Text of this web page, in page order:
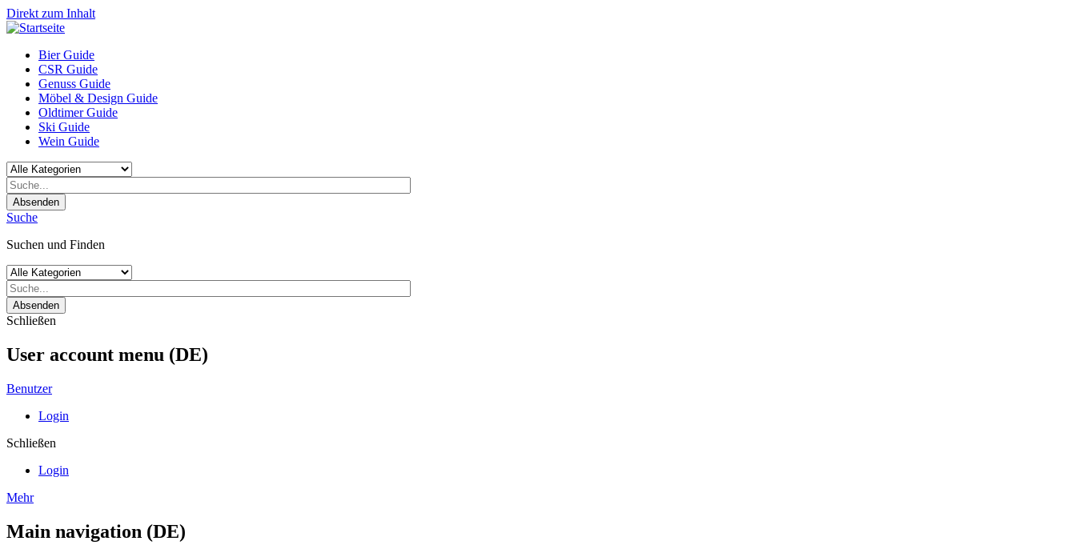
Direkt zum Inhalt
Bier Guide
CSR Guide
Genuss Guide
Möbel & Design Guide
Oldtimer Guide
Ski Guide
Wein Guide
Absenden
Suche
Suchen und Finden
Absenden
Schließen
User account menu (DE)
Benutzer
Login
Schließen
Login
Mehr
Main navigation (DE)